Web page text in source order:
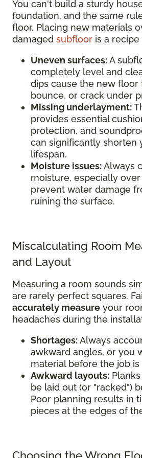
You can't build a sturdy
foundation, and the same
floor. Placing new materials
damaged subfloor is a recipe
Uneven surfaces:A
completely level and
dips cause the new floor
bounce, or crack under
Missing underlayment:
provides essential
protection, and
can significantly shorten
lifespan.
Moisture issues:Always
moisture, especially
prevent water damage
ruining the surface.
Miscalculating Room
and Layout
Measuring a room sounds
are rarely perfect squares.
accurately measure your
headaches during the
Shortages:Always
awkward angles, or you
material before the job is
Awkward layouts:
be laid out (or "racked")
Poor planning results in
pieces at the edges of